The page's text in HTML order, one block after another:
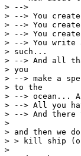
> -->
> --> You
> --> You
> --> You
> --> You write
> such...
> --> And all
> you
> --> make a
> to the
> --> ocean...
> --> All you
> --> And
>
> and then we
> > kill ship
>